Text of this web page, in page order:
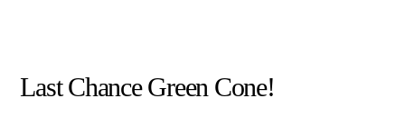
Last Chance Green Cone!